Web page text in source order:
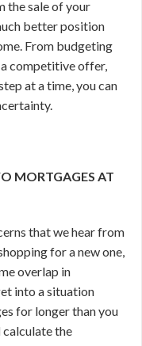
the sale of your
better position
From budgeting
competitive offer,
at a time, you can
MORTGAGES AT
that we hear from
for a new one,
overlap in
into a situation
for longer than you
calculate the